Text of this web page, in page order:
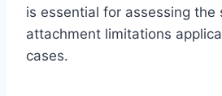
is essential for assessing the
attachment limitations
cases.